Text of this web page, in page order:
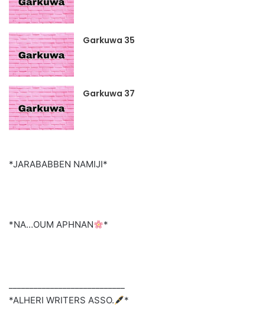
Garkuwa 35
Garkuwa 37
*JARABABBEN NAMIJI*
*NA…OUM APHNAN *
*ALHERI WRITERS ASSO.
*